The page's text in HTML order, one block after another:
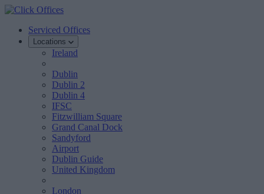
Serviced Offices
Locations
Ireland
Dublin
Dublin 2
Dublin 4
IFSC
Fitzwilliam Square
Grand Canal Dock
Sandyford
Airport
Dublin Guide
United Kingdom
London